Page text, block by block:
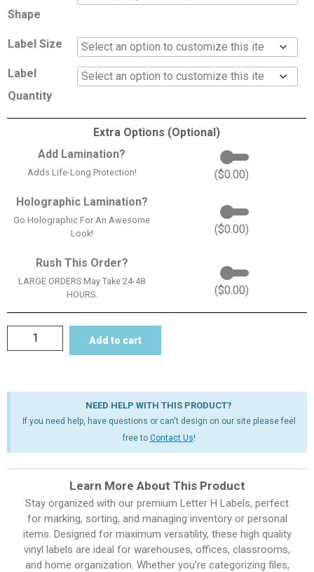
Shape
Label Size
Label
Quantity
Extra Options (Optional)
Add Lamination?
Adds Life-Long Protection! ($0.00)
Holographic Lamination?
Go Holographic For An Awesome
Look!
($0.00)
Rush This Order?
LARGE ORDERS May Take 24-48
HOURS.
($0.00)
Add to cart
NEED HELP WITH THIS PRODUCT?
If you need help, have questions or can't design on our site please feel
free to Contact Us!
Learn More About This Product
Stay organized with our premium Letter H Labels, perfect
for marking, sorting, and managing inventory or personal
items. Designed for maximum versatility, these high quality
vinyl labels are ideal for warehouses, offices, classrooms,
and home organization. Whether you’re categorizing files,